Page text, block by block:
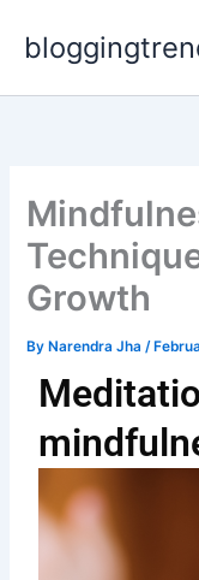
Growth
By Narendra Jha/